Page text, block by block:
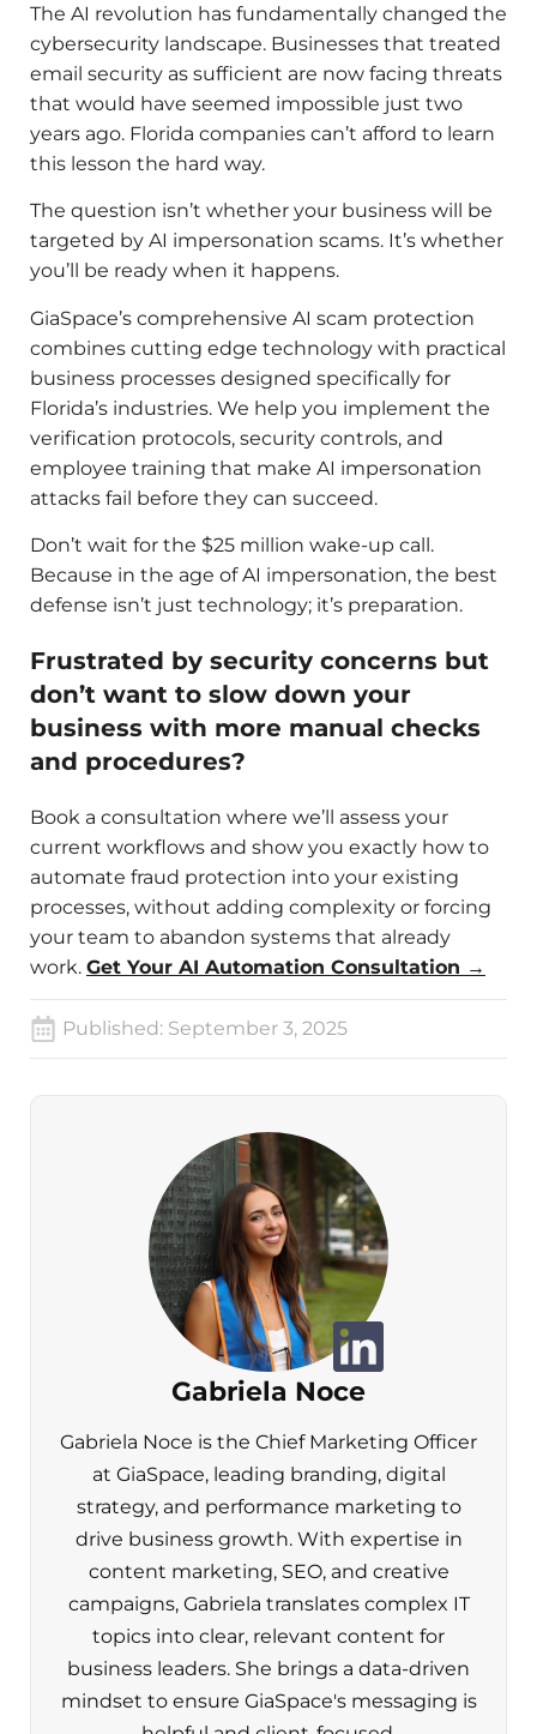
The AI revolution has fundamentally changed the
cybersecurity landscape. Businesses that treated
email security as sufficient are now facing threats
that would have seemed impossible just two
years ago. Florida companies can’t afford to learn
this lesson the hard way.
The question isn’t whether your business will be
targeted by AI impersonation scams. It’s whether
you’ll be ready when it happens.
GiaSpace’s comprehensive AI scam protection
combines cutting edge technology with practical
business processes designed specifically for
Florida’s industries. We help you implement the
verification protocols, security controls, and
employee training that make AI impersonation
attacks fail before they can succeed.
Don’t wait for the $25 million wake-up call.
Because in the age of AI impersonation, the best
defense isn’t just technology; it’s preparation.
Frustrated by security concerns but
don’t want to slow down your
business with more manual checks
and procedures?
Book a consultation where we’ll assess your
current workflows and show you exactly how to
automate fraud protection into your existing
processes, without adding complexity or forcing
your team to abandon systems that already
work. Get Your AI Automation Consultation →
Published: September 3, 2025
Gabriela Noce
Gabriela Noce is the Chief Marketing Officer
at GiaSpace, leading branding, digital
strategy, and performance marketing to
drive business growth. With expertise in
content marketing, SEO, and creative
campaigns, Gabriela translates complex IT
topics into clear, relevant content for
business leaders. She brings a data-driven
mindset to ensure GiaSpace's messaging is